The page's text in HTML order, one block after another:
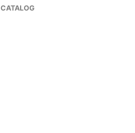
CATALOG